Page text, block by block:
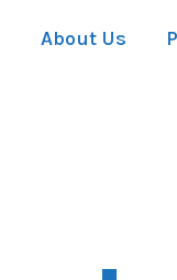
About Us